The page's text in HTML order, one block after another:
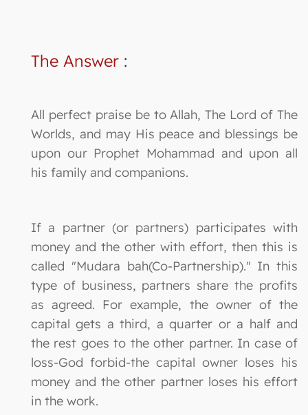
The Answer :
All perfect praise be to Allah, The Lord of The
Worlds, and may His peace and blessings be
upon our Prophet Mohammad and upon all
his family and companions.
If a partner (or partners) participates with
money and the other with effort, then this is
called "Mudara bah(Co-Partnership)." In this
type of business, partners share the profits
as agreed. For example, the owner of the
capital gets a third, a quarter or a half and
the rest goes to the other partner. In case of
loss-God forbid-the capital owner loses his
money and the other partner loses his effort
in the work.